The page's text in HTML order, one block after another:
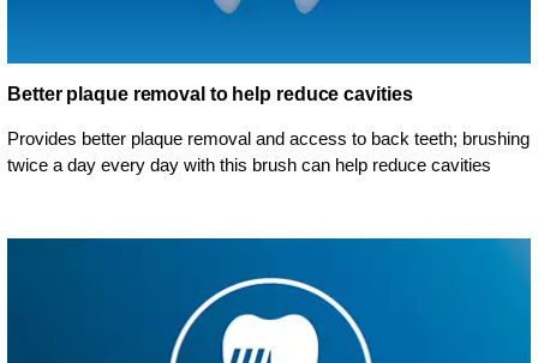
Better plaque removal to help reduce cavities
Provides better plaque removal and access to back teeth; brushing
twice a day every day with this brush can help reduce cavities